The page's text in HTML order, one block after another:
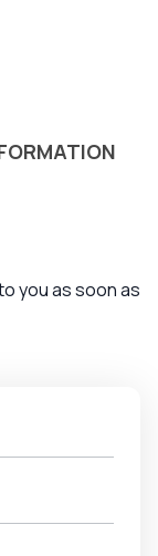
you as soon as